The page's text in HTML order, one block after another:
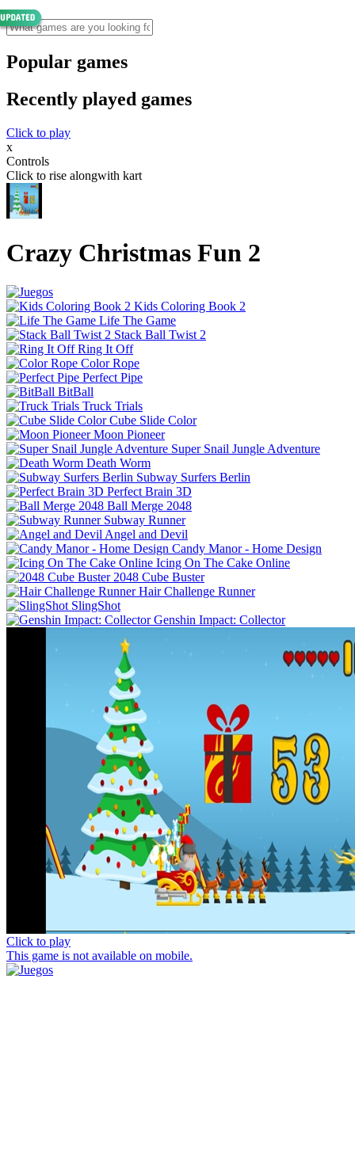
Popular games
Recently played games
Click to play
x
Controls
Click to rise alongwith kart
Crazy Christmas Fun 2
Kids Coloring Book 2
Life The Game
Stack Ball Twist 2
Ring It Off
Color Rope
Perfect Pipe
BitBall
Truck Trials
Cube Slide Color
Moon Pioneer
Super Snail Jungle Adventure
Death Worm
Subway Surfers Berlin
Perfect Brain 3D
Ball Merge 2048
Subway Runner
Angel and Devil
Candy Manor - Home Design
Icing On The Cake Online
2048 Cube Buster
Hair Challenge Runner
SlingShot
Genshin Impact: Collector
Click to play
This game is not available on mobile.